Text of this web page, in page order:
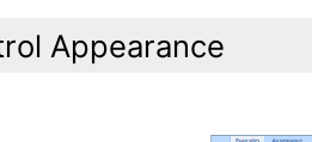
Appearance